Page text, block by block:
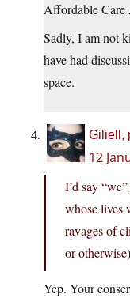
Affordable Care
Sadly, I am not
have had
space.
Giliell,
12
I’d say
whose lives
ravages of
or
Yep. Your